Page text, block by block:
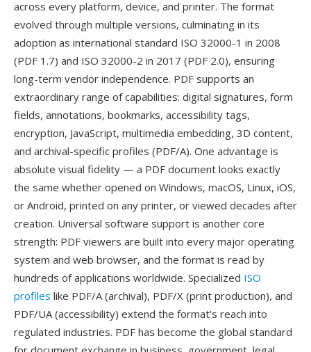
across every platform, device, and printer. The format
evolved through multiple versions, culminating in its
adoption as international standard ISO 32000-1 in 2008
(PDF 1.7) and ISO 32000-2 in 2017 (PDF 2.0), ensuring
long-term vendor independence. PDF supports an
extraordinary range of capabilities: digital signatures, form
fields, annotations, bookmarks, accessibility tags,
encryption, JavaScript, multimedia embedding, 3D content,
and archival-specific profiles (PDF/A). One advantage is
absolute visual fidelity — a PDF document looks exactly
the same whether opened on Windows, macOS, Linux, iOS,
or Android, printed on any printer, or viewed decades after
creation. Universal software support is another core
strength: PDF viewers are built into every major operating
system and web browser, and the format is read by
hundreds of applications worldwide. Specialized ISO
profiles like PDF/A (archival), PDF/X (print production), and
PDF/UA (accessibility) extend the format's reach into
regulated industries. PDF has become the global standard